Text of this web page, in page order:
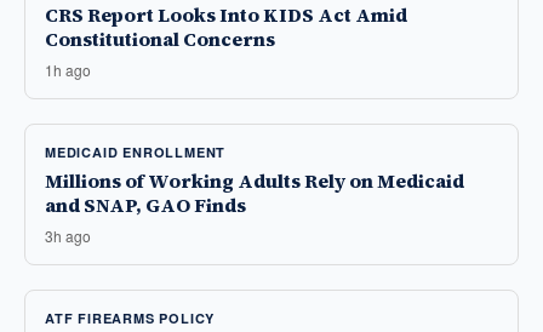
CRS Report Looks Into KIDS Act Amid
Constitutional Concerns
1h ago
MEDICAID ENROLLMENT
Millions of Working Adults Rely on Medicaid
and SNAP, GAO Finds
3h ago
ATF FIREARMS POLICY